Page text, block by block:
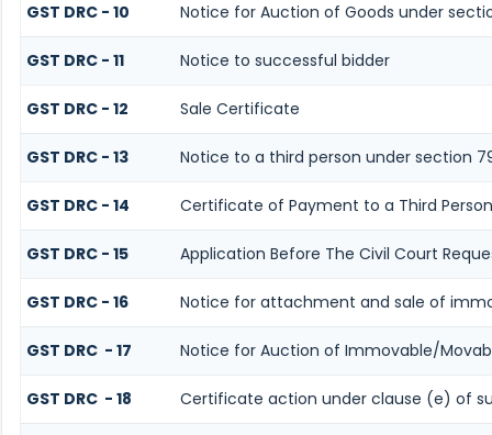
GST DRC - 10 Notice for Auction of Goods under
GST DRC - 11 Notice to successful bidder
GST DRC - 12 Sale Certificate
GST DRC - 13 Notice to a third person under section
GST DRC - 14 Certificate of Payment to a Third Person
GST DRC - 15 Application Before The Civil Court
GST DRC - 16 Notice for attachment and sale of
GST DRC - 17 Notice for Auction of Immovable/
GST DRC - 18 Certificate action under clause (e) of